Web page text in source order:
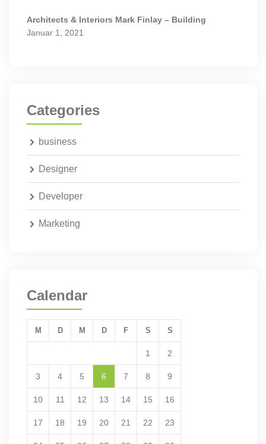
Architects & Interiors Mark Finlay – Building
Januar 1, 2021
Categories
business
Designer
Developer
Marketing
Calendar
M D M D F S S
1 2
3 4 5 6 7 8 9
10 11 12 13 14 15 16
17 18 19 20 21 22 23